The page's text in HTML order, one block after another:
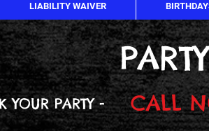
LIABILITY WAIVER
YOUR PARTY - CALL